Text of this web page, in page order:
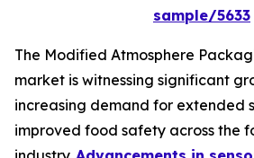
sample/5633
The Modified Atmosphere
market is witnessing significant
increasing demand for extended
improved food safety across the